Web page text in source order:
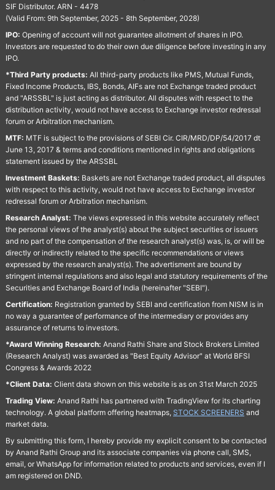
SIF Distributor. ARN - 4478
(Valid From: 9th September, 2025 - 8th September, 2028)
IPO: Opening of account will not guarantee allotment of shares in IPO.
Investors are requested to do their own due diligence before investing in any
IPO.
*Third Party products: All third-party products like PMS, Mutual Funds,
Fixed Income Products, IBS, Bonds, AIFs are not Exchange traded product
and "ARSSBL" is just acting as distributor. All disputes with respect to the
distribution activity, would not have access to Exchange investor redressal
forum or Arbitration mechanism.
MTF: MTF is subject to the provisions of SEBI Cir. CIR/MRD/DP/54/2017 dt
June 13, 2017 & terms and conditions mentioned in rights and obligations
statement issued by the ARSSBL
Investment Baskets: Baskets are not Exchange traded product, all disputes
with respect to this activity, would not have access to Exchange investor
redressal forum or Arbitration mechanism.
Research Analyst: The views expressed in this website accurately reflect
the personal views of the analyst(s) about the subject securities or issuers
and no part of the compensation of the research analyst(s) was, is, or will be
directly or indirectly related to the specific recommendations or views
expressed by the research analyst(s). The advertisment are bound by
stringent internal regulations and also legal and statutory requirements of the
Securities and Exchange Board of India (hereinafter "SEBI").
Certification: Registration granted by SEBI and certification from NISM is in
no way a guarantee of performance of the intermediary or provides any
assurance of returns to investors.
*Award Winning Research: Anand Rathi Share and Stock Brokers Limited
(Research Analyst) was awarded as "Best Equity Advisor" at World BFSI
Congress & Awards 2022
*Client Data: Client data shown on this website is as on 31st March 2025
Trading View: Anand Rathi has partnered with TradingView for its charting
technology. A global platform offering heatmaps, STOCK SCREENERS and
market data.
By submitting this form, I hereby provide my explicit consent to be contacted
by Anand Rathi Group and its associate companies via phone call, SMS,
email, or WhatsApp for information related to products and services, even if I
am registered on DND.